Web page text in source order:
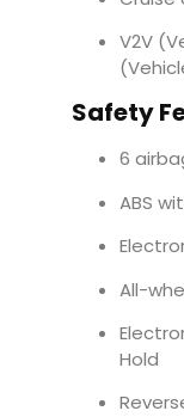
V2V
Safety
6
ABS
All-
Hold